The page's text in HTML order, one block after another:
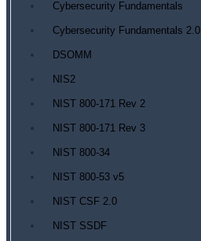
Cybersecurity Fundamentals
Cybersecurity Fundamentals 2.0
DSOMM
NIS2
NIST 800-171 Rev 2
NIST 800-171 Rev 3
NIST 800-34
NIST 800-53 v5
NIST CSF 2.0
NIST SSDF